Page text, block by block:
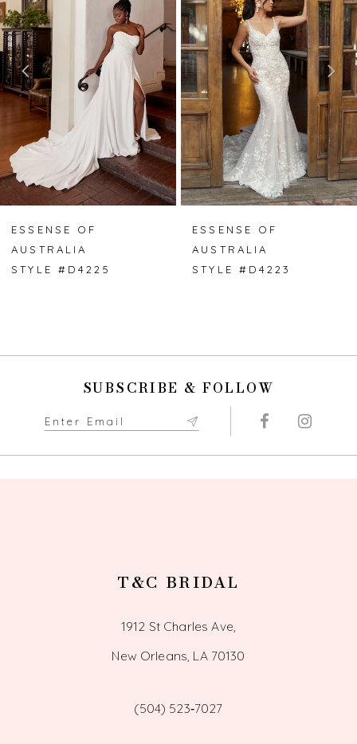
2
3
5
6
7
8
ESSENSE OF
AUSTRALIA
STYLE #D4225
ESSENSE OF
AUSTRALIA
STYLE #D4223
SUBSCRIBE & FOLLOW
T&C BRIDAL
1912 St Charles Ave,
New Orleans, LA 70130
(504) 523‑7027